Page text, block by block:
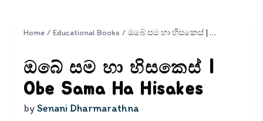
Home / Educational Books / ඔබේ සම හා හිසකෙස් | Obe Sama Ha Hisakes
ඔබේ සම හා හිසකෙස් |
Obe Sama Ha Hisakes
bySenani Dharmarathna